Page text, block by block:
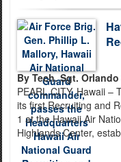
By Tech. Sgt.
PEARL CITY, Hawaii –
its first Recruiting and
1 at the Hawaii Air
Highlands Center,